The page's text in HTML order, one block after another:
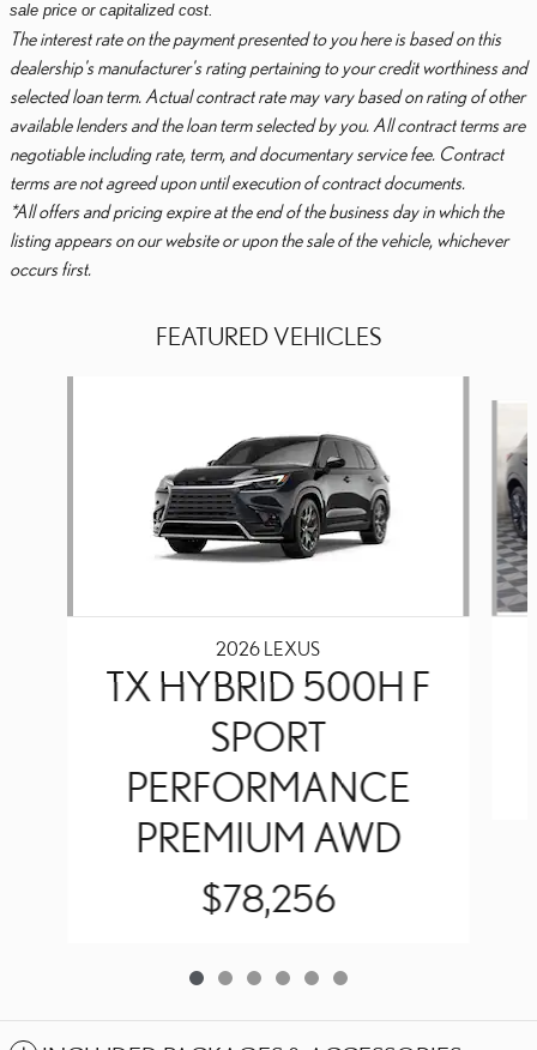
sale price or capitalized cost.
The interest rate on the payment presented to you here is based on this
dealership's manufacturer's rating pertaining to your credit worthiness and
selected loan term. Actual contract rate may vary based on rating of other
available lenders and the loan term selected by you. All contract terms are
negotiable including rate, term, and documentary service fee. Contract
terms are not agreed upon until execution of contract documents.
*All offers and pricing expire at the end of the business day in which the
listing appears on our website or upon the sale of the vehicle, whichever
occurs first.
FEATURED VEHICLES
2026 LEXUS
TX HYBRID 500H F
SPORT
PERFORMANCE
PREMIUM AWD
$78,256